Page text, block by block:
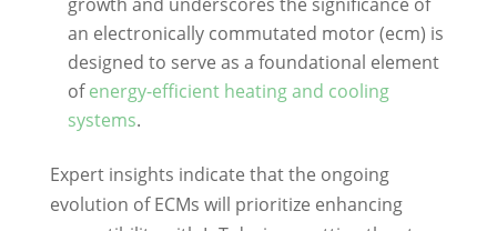
an electronically commutated motor (ecm) is
designed to serve as a foundational element
ofenergy-efficient heating and cooling
systems.
Expert insights indicate that the ongoing
evolution of ECMs will prioritize enhancing